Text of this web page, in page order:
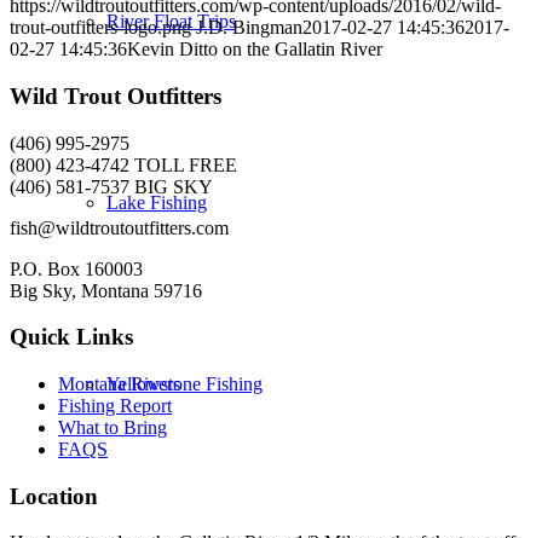
River Float Trips
Lake Fishing
Yellowstone Fishing
https://wildtroutoutfitters.com/wp-content/uploads/2016/02/wild-
trout-outfitters-logo.png J.D. Bingman2017-02-27 14:45:362017-
02-27 14:45:36Kevin Ditto on the Gallatin River
Wild Trout Outfitters
(406) 995-2975
(800) 423-4742 TOLL FREE
(406) 581-7537 BIG SKY
fish@wildtroutoutfitters.com
P.O. Box 160003
Big Sky, Montana 59716
Quick Links
Montana Rivers
Fishing Report
What to Bring
FAQS
Location